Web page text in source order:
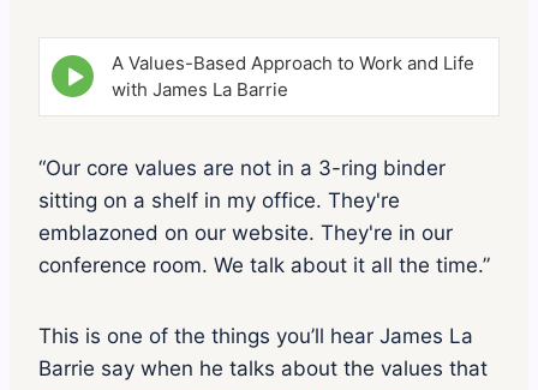
E
p
i
o
d
e
p
a
c
o
A Values-Based Approach to Work and Life
with James La Barrie
“Our core values are not in a 3-ring binder
sitting on a shelf in my office. They're
emblazoned on our website. They're in our
conference room. We talk about it all the time.”
This is one of the things you’ll hear James La
Barrie say when he talks about the values that